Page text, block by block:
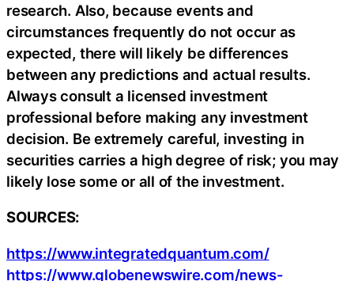
research. Also, because events and
circumstances frequently do not occur as
expected, there will likely be differences
between any predictions and actual results.
Always consult a licensed investment
professional before making any investment
decision. Be extremely careful, investing in
securities carries a high degree of risk; you may
likely lose some or all of the investment.
SOURCES:
https://www.integratedquantum.com/
https://www.globenewswire.com/news-